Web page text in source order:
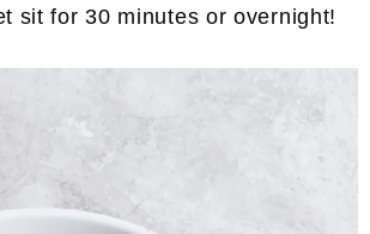
sit for 30 minutes or overnight!